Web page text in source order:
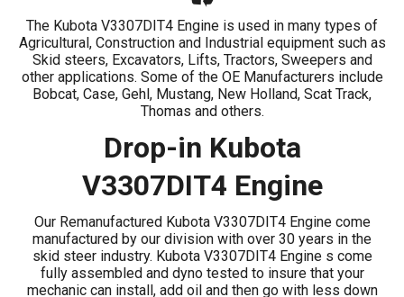
The Kubota V3307DIT4 Engine is used in many types of
Agricultural, Construction and Industrial equipment such as
Skid steers, Excavators, Lifts, Tractors, Sweepers and
other applications. Some of the OE Manufacturers include
Bobcat, Case, Gehl, Mustang, New Holland, Scat Track,
Thomas and others.
Drop-in Kubota
V3307DIT4 Engine
Our Remanufactured Kubota V3307DIT4 Engine come
manufactured by our division with over 30 years in the
skid steer industry. Kubota V3307DIT4 Engine s come
fully assembled and dyno tested to insure that your
mechanic can install, add oil and then go with less down